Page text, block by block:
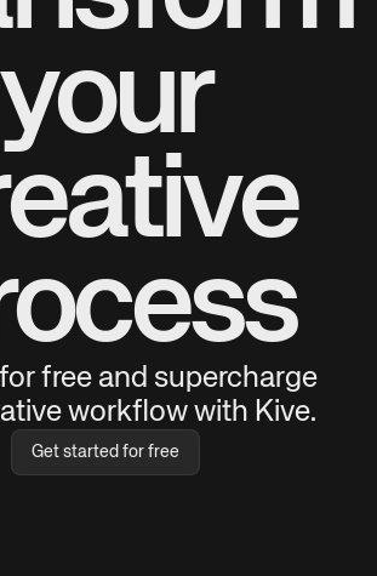
your
free and supercharge
workflow with Kive.
Get started for free